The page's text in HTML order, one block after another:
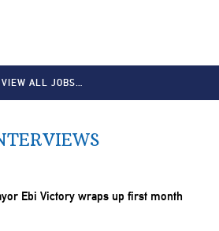
VIEW ALL JOBS…
Ebi Victory wraps up first month